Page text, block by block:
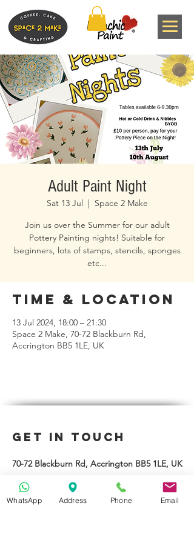
Adult Paint Night
Sat 13 Jul
  |
Space 2 Make
Join us over the Summer for our adult
Pottery Painting nights! Suitable for
beginners, lots of stamps, stencils, sponges
etc...
Time & Location
13 Jul 2024, 18:00 – 21:30
Space 2 Make, 70-72 Blackburn Rd,
Accrington BB5 1LE, UK
Get in Touch
70-72 Blackburn Rd, Accrington BB5 1LE, UK
space2make@gmail.com
WhatsApp Address Phone Email